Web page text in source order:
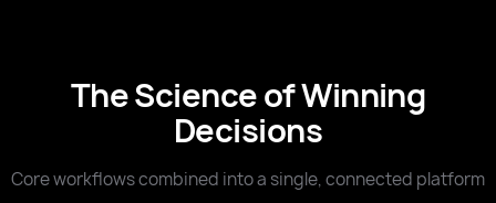
The Science of Winning
Decisions
Core workflows combined into a single, connected platform